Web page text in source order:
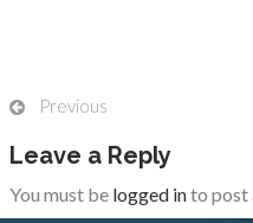
Previous
Leave a Reply
You must be logged into post